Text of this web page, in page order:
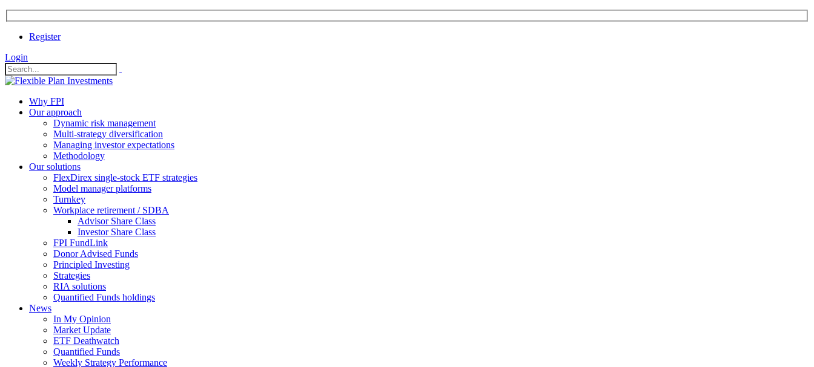
Register
Login
Why FPI
Our approach
Dynamic risk management
Multi-strategy diversification
Managing investor expectations
Methodology
Our solutions
FlexDirex single-stock ETF strategies
Model manager platforms
Turnkey
Workplace retirement / SDBA
Advisor Share Class
Investor Share Class
FPI FundLink
Donor Advised Funds
Principled Investing
Strategies
RIA solutions
Quantified Funds holdings
News
In My Opinion
Market Update
ETF Deathwatch
Quantified Funds
Weekly Strategy Performance